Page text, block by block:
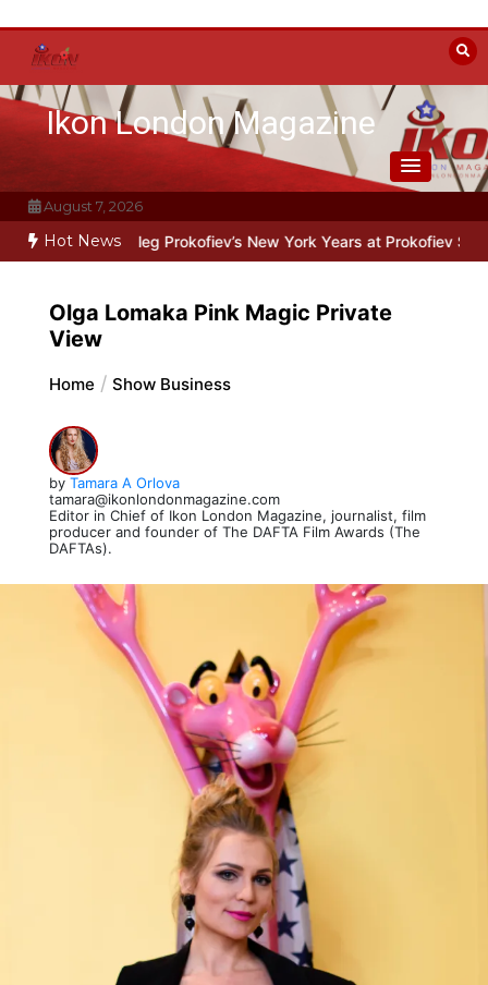
content
Ikon London Magazine
August 7, 2026
Hot News
Oleg Prokofiev’s New York Years at Prokofiev Studio Off-
Olga Lomaka Pink Magic Private
View
Home Show Business
by Tamara A Orlova
tamara@ikonlondonmagazine.com
Editor in Chief of Ikon London Magazine, journalist, film
producer and founder of The DAFTA Film Awards (The
DAFTAs).